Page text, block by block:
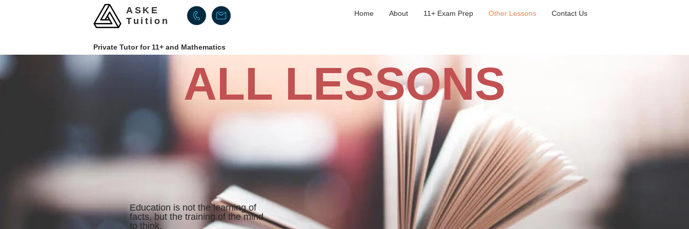
ASKE
Tuition
Home About 11+ Exam Prep Other Lessons Contact Us
Private Tutor for 11+ and Mathematics
ALL LESSONS
Education is not the learning of
facts,but the training of the mind
to think.